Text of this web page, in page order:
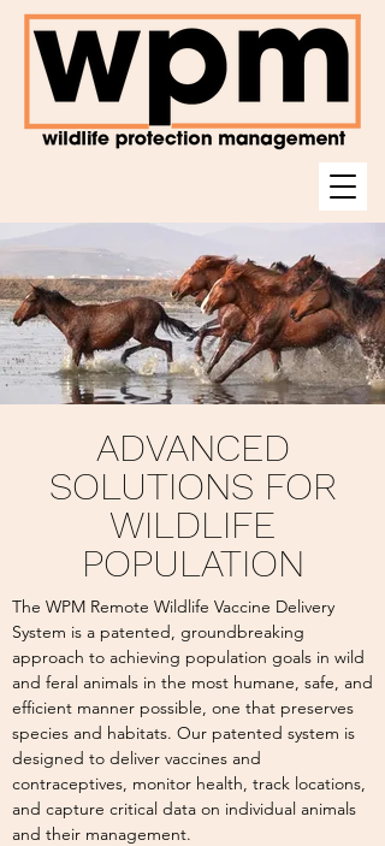
ADVANCED
SOLUTIONS FOR
WILDLIFE
POPULATION
The WPM Remote Wildlife Vaccine Delivery
System is a patented, groundbreaking
approach to achieving population goals in wild
and feral animals in the most humane, safe, and
efficient manner possible, one that preserves
species and habitats. Our patented system is
designed to deliver vaccines and
contraceptives, monitor health, track locations,
and capture critical data on individual animals
and their management.